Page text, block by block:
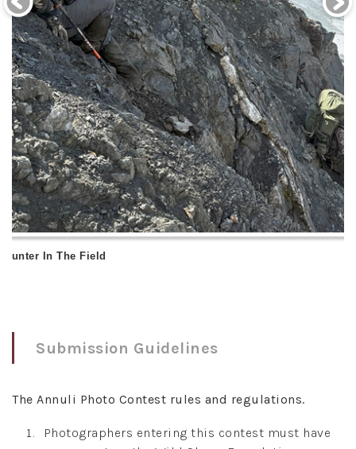
Hunter In The Field
Submission Guidelines
The Annuli Photo Contest rules and regulations.
Photographers entering this contest must have